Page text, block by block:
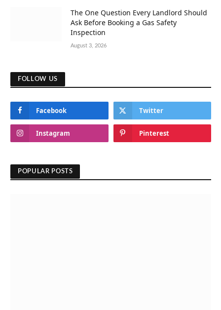
The One Question Every Landlord Should
Ask Before Booking a Gas Safety
Inspection
August 3, 2026
FOLLOW US
Facebook Twitter
Instagram Pinterest
POPULAR POSTS